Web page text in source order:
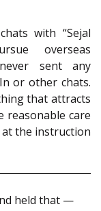
with “Sejal
overseas
sent any
or other chats.
that attracts
reasonable care
at the instruction
held that —